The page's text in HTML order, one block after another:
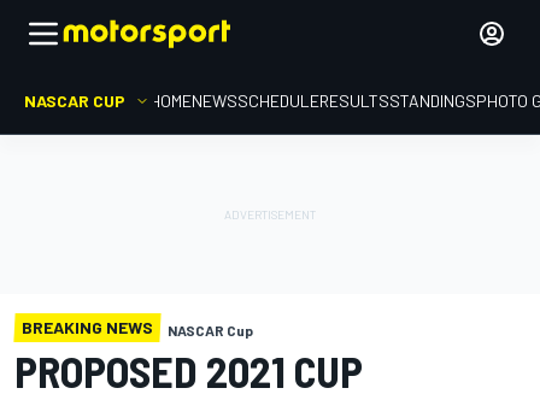
NASCAR CUP HOMENEWSSCHEDULERESULTSSTANDINGSPHOTO
BREAKING NEWS NASCAR Cup
PROPOSED 2021 CUP